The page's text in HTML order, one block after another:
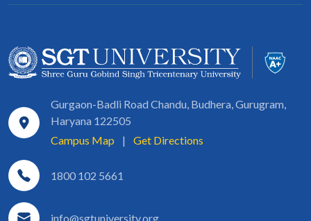
Gurgaon-Badli Road Chandu, Budhera, Gurugram,
Haryana 122505
Campus Map
| Get Directions
1800 102 5661
info@sgtuniversity.org